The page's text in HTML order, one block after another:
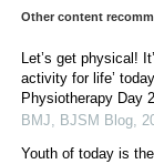
Other content
Let’s get physical!
activity for life’
Physiotherapy Day
BMJ, BJSM Blog,
Youth of today is